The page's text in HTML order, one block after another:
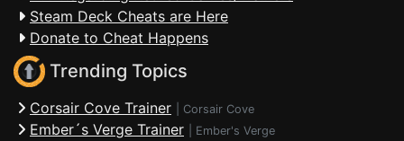
Steam Deck Cheats are Here
Donate to Cheat Happens
Trending Topics
Corsair Cove Trainer Corsair Cove
Ember´s Verge Trainer Ember's Verge